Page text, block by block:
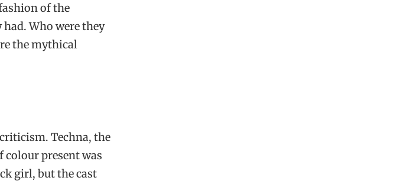
of the
had. Who were they
the mythical
Techna, the
colour present was
girl, but the cast